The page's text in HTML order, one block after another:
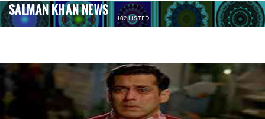
SALMAN KHAN NEWS 102 LISTED